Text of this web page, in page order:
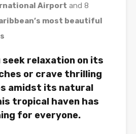
Airport and 8
most beautiful
seek relaxation on its
or crave thrilling
amidst its natural
tropical haven has
for everyone.